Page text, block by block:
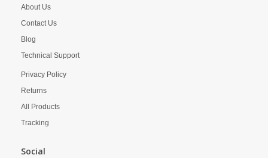
About Us
Contact Us
Blog
Technical Support
Privacy Policy
Returns
All Products
Tracking
Social